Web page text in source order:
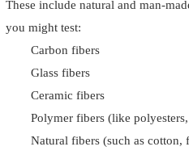
These include natural and man-
you might test:
Carbon fibers
Glass fibers
Ceramic fibers
Polymer fibers (like
Natural fibers (such as cotton,